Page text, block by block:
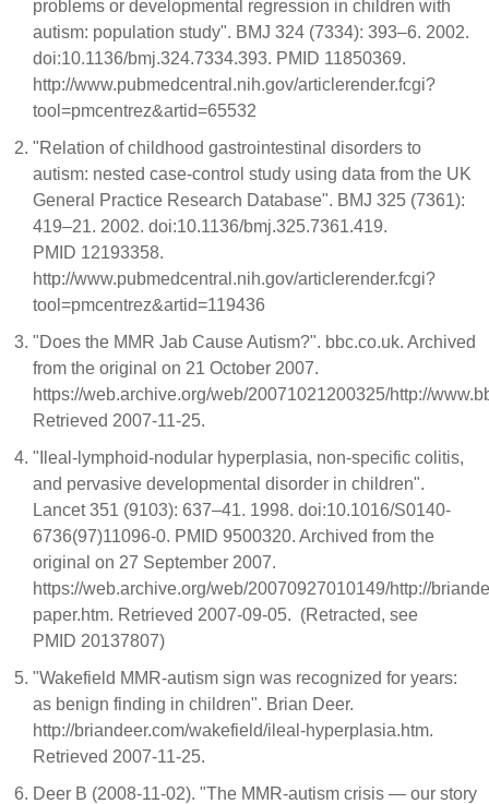
problems or developmental regression in children with
autism: population study". BMJ 324 (7334): 393–6. 2002.
doi:10.1136/bmj.324.7334.393. PMID 11850369.
http://www.pubmedcentral.nih.gov/articlerender.fcgi?
tool=pmcentrez&artid=65532
"Relation of childhood gastrointestinal disorders to
autism: nested case-control study using data from the UK
General Practice Research Database". BMJ 325 (7361):
419–21. 2002. doi:10.1136/bmj.325.7361.419.
PMID 12193358.
http://www.pubmedcentral.nih.gov/articlerender.fcgi?
tool=pmcentrez&artid=119436
"Does the MMR Jab Cause Autism?". bbc.co.uk. Archived
from the original on 21 October 2007.
https://web.archive.org/web/20071021200325/http://
Retrieved 2007-11-25.
"Ileal-lymphoid-nodular hyperplasia, non-specific colitis,
and pervasive developmental disorder in children".
Lancet 351 (9103): 637–41. 1998. doi:10.1016/S0140-
6736(97)11096-0. PMID 9500320. Archived from the
original on 27 September 2007.
https://web.archive.org/web/20070927010149/http://
paper.htm. Retrieved 2007-09-05. (Retracted, see
PMID 20137807)
"Wakefield MMR-autism sign was recognized for years:
as benign finding in children". Brian Deer.
http://briandeer.com/wakefield/ileal-hyperplasia.htm.
Retrieved 2007-11-25.
Deer B (2008-11-02). "The MMR-autism crisis — our story